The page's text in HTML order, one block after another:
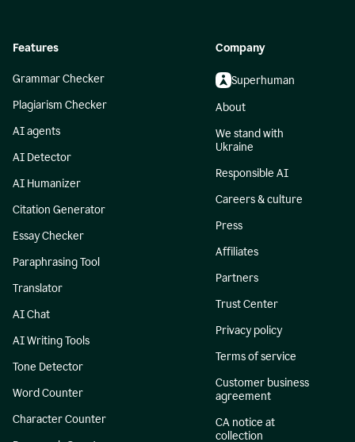
Features
Grammar Checker
Plagiarism Checker
AI agents
AI Detector
AI Humanizer
Citation Generator
Essay Checker
Paraphrasing Tool
Translator
AI Chat
AI Writing Tools
Tone Detector
Word Counter
Character Counter
Company
Superhuman
About
We stand with
Ukraine
Responsible AI
Careers & culture
Press
Affiliates
Partners
Trust Center
Privacy policy
Terms of service
Customer business
agreement
CA notice at
collection